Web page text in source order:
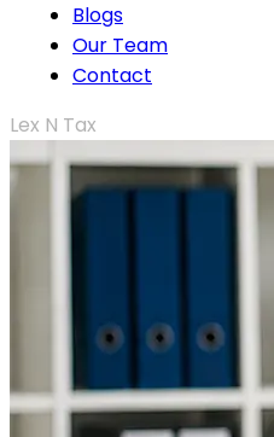
Blogs
Our Team
Contact
Lex N Tax